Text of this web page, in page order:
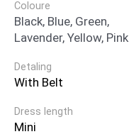
Coloure
Black, Blue, Green,
Lavender, Yellow, Pink
Detaling
With Belt
Dress length
Mini